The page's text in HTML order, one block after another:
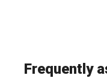
Frequently